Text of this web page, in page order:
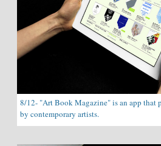
8/12- "Art Book Magazine" is an app that
by contemporary artists.